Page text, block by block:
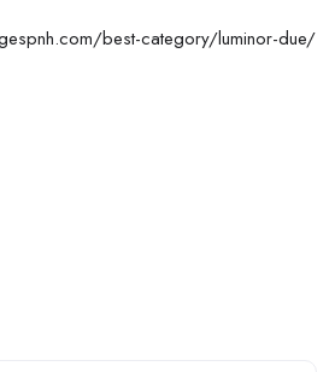
best-category/luminor-due/